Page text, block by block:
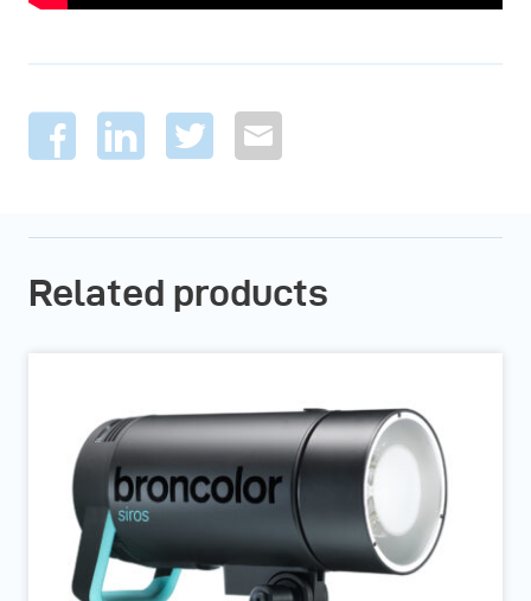
Related products